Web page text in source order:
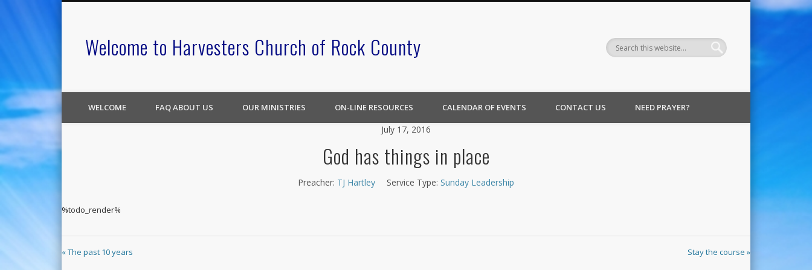
Welcome to Harvesters Church of Rock County
WELCOME FAQ ABOUT US OUR MINISTRIES ON-LINE RESOURCES CALENDAR OF EVENTS CONTACT US NEED PRAYER?
July 17, 2016
God has things in place
Preacher: TJ Hartley Service Type: Sunday Leadership
%todo_render%
« The past 10 years Stay the course »